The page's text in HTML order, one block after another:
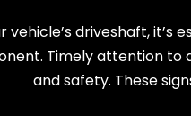
vehicle’s driveshaft,
Timely attention
and safety. These